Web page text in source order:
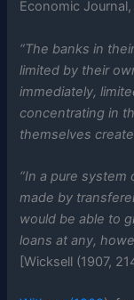
Economic
“The banks in
limited by their
immediately,
concentrating in
themselves
“In a pure
made by
would be able to
loans at any,
[Wicksell (1907,